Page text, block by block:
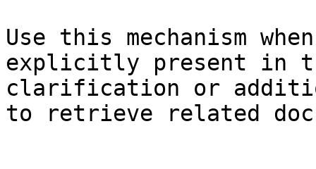
Use this mechanism
explicitly present in
clarification or